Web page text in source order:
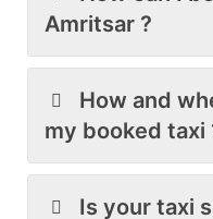
Amritsar ?
How and
my booked taxi
Is your taxi